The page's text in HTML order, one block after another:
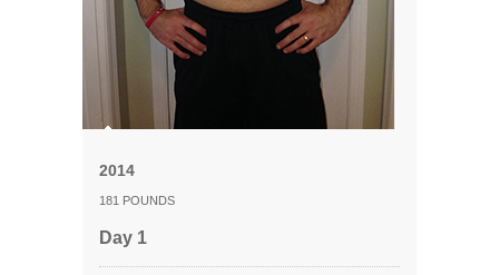
2014
181 POUNDS
Day 1